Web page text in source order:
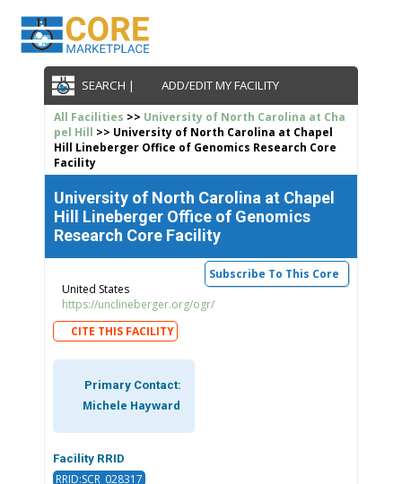
SEARCH | ADD/EDIT MY FACILITY
All Facilities >> University of North Carolina at Cha
pel Hill >> University of North Carolina at Chapel
Hill Lineberger Office of Genomics Research Core
Facility
University of North Carolina at Chapel
Hill Lineberger Office of Genomics
Research Core Facility
Subscribe To This Core
United States
https://unclineberger.org/ogr/
CITE THIS FACILITY
Primary Contact:
Michele Hayward
Facility RRID
RRID:SCR_028317